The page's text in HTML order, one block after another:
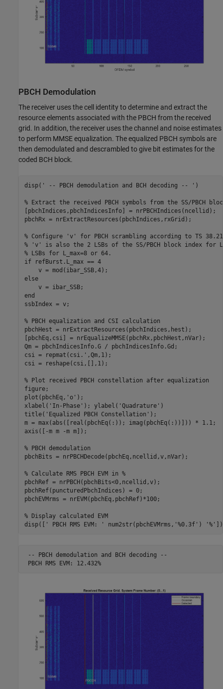
PBCH Demodulation
The receiver uses the cell identity to determine and extract the
resource elements associated with the PBCH from the received
grid. In addition, the receiver uses the channel and noise estimates
to perform MMSE equalization. The equalized PBCH symbols are
then demodulated and descrambled to give bit estimates for the
coded BCH block.
disp( ' -- PBCH demodulation and BCH decoding -- ' )
% Extract the received PBCH symbols from the SS/PBCH
[pbchIndices,pbchIndicesInfo] = nrPBCHIndices(ncellid);
pbchRx = nrExtractResources(pbchIndices,rxGrid);
% Configure 'v' for PBCH scrambling according to TS
% 'v' is also the 2 LSBs of the SS/PBCH block index for
% LSBs for L_max=8 or 64.
if refBurst.L_max == 4
else
end
ssbIndex = v;
% PBCH equalization and CSI calculation
pbchHest = nrExtractResources(pbchIndices,hest);
[pbchEq,csi] = nrEqualizeMMSE(pbchRx,pbchHest,nVar);
Qm = pbchIndicesInfo.G / pbchIndicesInfo.Gd;
csi = repmat(csi.',Qm,1);
csi = reshape(csi,[],1);
% Plot received PBCH constellation after equalization
figure;
plot(pbchEq, 'o' );
xlabel( 'In-Phase' ); ylabel( 'Quadrature' )
title( 'Equalized PBCH Constellation' );
m = max(abs([real(pbchEq(:)); imag(pbchEq(:))])) * 1.1;
axis([-m m -m m]);
% PBCH demodulation
pbchBits = nrPBCHDecode(pbchEq,ncellid,v,nVar);
% Calculate RMS PBCH EVM in %
pbchRef = nrPBCH(pbchBits<0,ncellid,v);
pbchRef(puncturedPbchIndices) = 0;
pbchEVMrms = nrEVM(pbchEq,pbchRef)*100;
% Display calculated EVM
disp([ ' PBCH RMS EVM: ' num2str(pbchEVMrms, '%0.3f' ) '%'
-- PBCH demodulation and BCH decoding --
PBCH RMS EVM: 12.432%